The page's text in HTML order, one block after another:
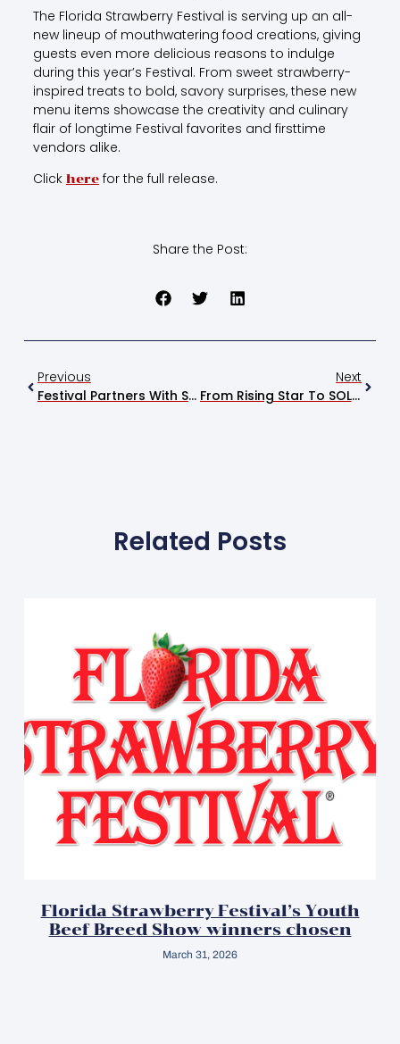
The Florida Strawberry Festival is serving up an all-
new lineup of mouthwatering food creations, giving
guests even more delicious reasons to indulge
during this year’s Festival. From sweet strawberry-
inspired treats to bold, savory surprises, these new
menu items showcase the creativity and culinary
flair of longtime Festival favorites and firsttime
vendors alike.
Click herefor the full release.
Share the Post:
Previous
Festival Partners With Stingray Chevrolet For The 2026 Charity Raffle
Next
From Rising Star To SOLD OUT, Ty Myers Packs The Soundstage
Related Posts
Florida Strawberry Festival’s Youth
Beef Breed Show winners chosen
March 31, 2026